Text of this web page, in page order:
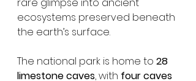
ecosystems preserved beneath
the earth’s surface.
The national park is home to 28
limestone caves, with four caves